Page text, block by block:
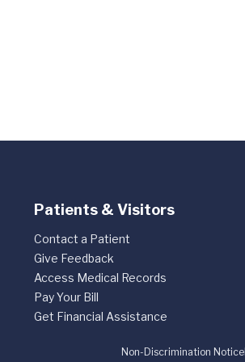
Patients & Visitors
Contact a Patient
Give Feedback
Access Medical Records
Pay Your Bill
Get Financial Assistance
Non-Discrimination Notice